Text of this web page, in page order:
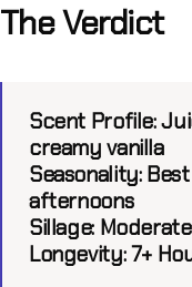
The Verdict
Scent Profile:
creamy vanilla
Seasonality:Best
afternoons
Sillage:
Longevity:7+